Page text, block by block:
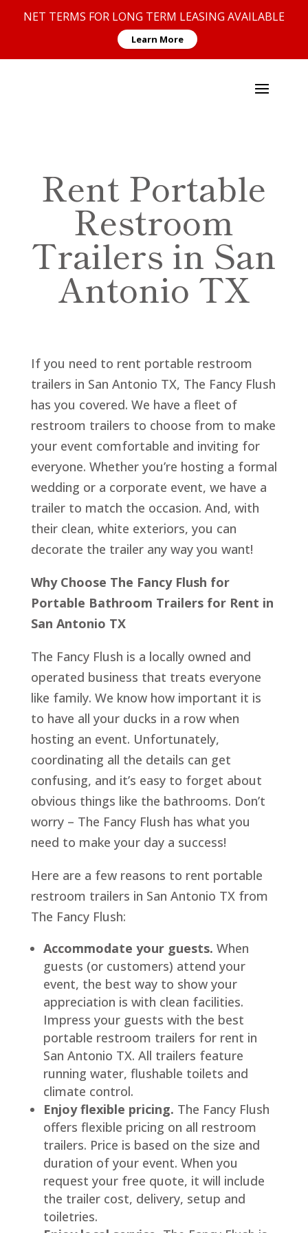
NET TERMS FOR LONG TERM LEASING AVAILABLE
Learn More
Rent Portable
Restroom
Trailers in San
Antonio TX
If you need to rent portable restroom
trailers in San Antonio TX, The Fancy Flush
has you covered. We have a fleet of
restroom trailers to choose from to make
your event comfortable and inviting for
everyone. Whether you’re hosting a formal
wedding or a corporate event, we have a
trailer to match the occasion. And, with
their clean, white exteriors, you can
decorate the trailer any way you want!
Why Choose The Fancy Flush for
Portable Bathroom Trailers for Rent in
San Antonio TX
The Fancy Flush is a locally owned and
operated business that treats everyone
like family. We know how important it is
to have all your ducks in a row when
hosting an event. Unfortunately,
coordinating all the details can get
confusing, and it’s easy to forget about
obvious things like the bathrooms. Don’t
worry – The Fancy Flush has what you
need to make your day a success!
Here are a few reasons to rent portable
restroom trailers in San Antonio TX from
The Fancy Flush:
Accommodate your guests. When
guests (or customers) attend your
event, the best way to show your
appreciation is with clean facilities.
Impress your guests with the best
portable restroom trailers for rent in
San Antonio TX. All trailers feature
running water, flushable toilets and
climate control.
Enjoy flexible pricing. The Fancy Flush
offers flexible pricing on all restroom
trailers. Price is based on the size and
duration of your event. When you
request your free quote, it will include
the trailer cost, delivery, setup and
toiletries.